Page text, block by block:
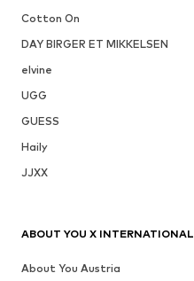
Cotton On
DAY BIRGER ET MIKKELSEN
elvine
UGG
GUESS
Haily
JJXX
ABOUT YOU X INTERNATIONAL
About You Austria